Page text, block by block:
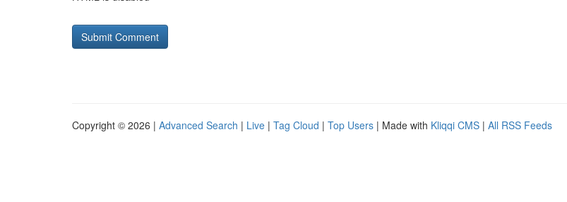
Copyright © 2026 | Advanced Search | Live | Tag Cloud | Top Users | Made with Kliqqi CMS | All RSS Feeds